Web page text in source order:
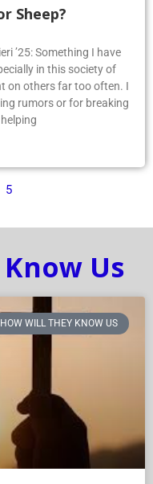
Sheep?
’25: Something I have
in this society of
on others far too often. I
rumors or for breaking
5
Us
HOW WILL THEY KNOW US